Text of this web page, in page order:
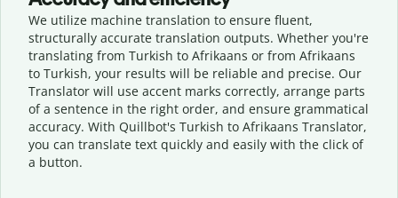
We utilize machine translation to ensure fluent,
structurally accurate translation outputs. Whether you're
translating from Turkish to Afrikaans or from Afrikaans
to Turkish, your results will be reliable and precise. Our
Translator will use accent marks correctly, arrange parts
of a sentence in the right order, and ensure grammatical
accuracy. With Quillbot's Turkish to Afrikaans Translator,
you can translate text quickly and easily with the click of
a button.